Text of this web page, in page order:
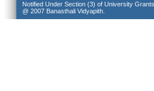
Notified Under Section (3) of University
@ 2007 Banasthali Vidyapith.